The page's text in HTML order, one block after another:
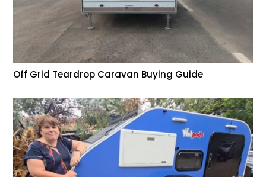
Off Grid Teardrop Caravan Buying Guide